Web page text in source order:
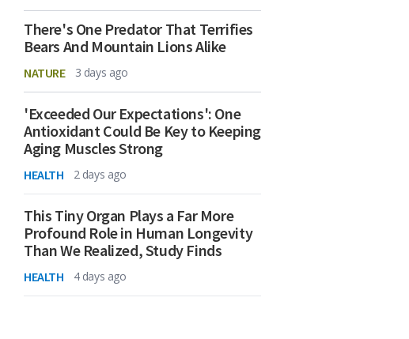
There's One Predator That Terrifies
Bears And Mountain Lions Alike
NATURE 3 days ago
'Exceeded Our Expectations': One
Antioxidant Could Be Key to Keeping
Aging Muscles Strong
HEALTH 2 days ago
This Tiny Organ Plays a Far More
Profound Role in Human Longevity
Than We Realized, Study Finds
HEALTH 4 days ago